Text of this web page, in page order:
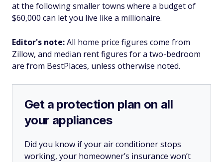
at the following smaller towns where a budget of
$60,000 can let you live like a millionaire.
Editor's note:All home price figures come from
Zillow, and median rent figures for a two-bedroom
are from BestPlaces, unless otherwise noted.
Get a protection plan on all
your appliances
Did you know if your air conditioner stops
working, your homeowner’s insurance won’t